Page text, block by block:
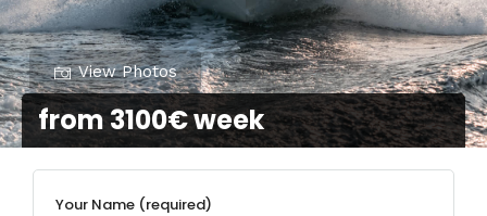
View Photos
from 3100€ week
Your Name (required)